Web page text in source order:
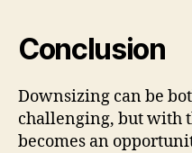
Conclusion
Downsizing can be
challenging, but with
becomes an